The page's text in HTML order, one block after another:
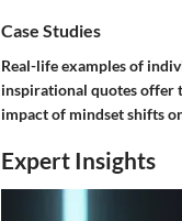
Case Studies
Real-life examples of
inspirational quotes offer
impact of mindset shifts
Expert Insights